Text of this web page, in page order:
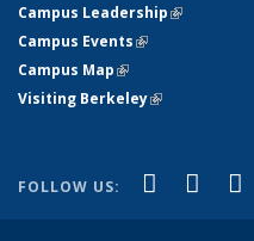
Campus Leadership(link is
Campus Events(link is external)
Campus Map(link is external)
Visiting Berkeley(link is
FOLLOW US: Facebook
(linkX